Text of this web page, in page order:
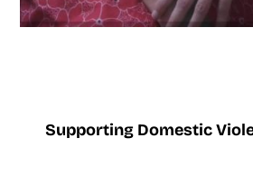
Supporting Domestic